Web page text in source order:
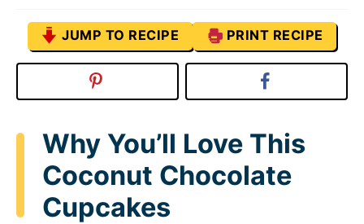
JUMP TO RECIPE PRINT RECIPE
Why You’ll Love This
Coconut Chocolate
Cupcakes